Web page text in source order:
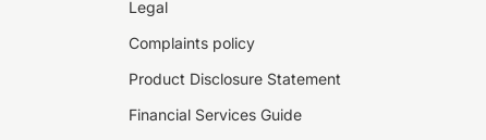
Legal
Complaints policy
Product Disclosure Statement
Financial Services Guide